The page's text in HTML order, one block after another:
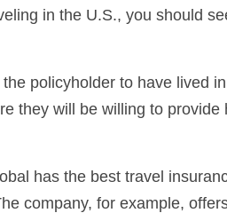
in the U.S., you should
policyholder to have lived
they will be willing to provide
has the best travel
company, for example,